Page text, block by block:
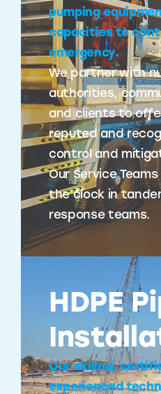
pumping
capacities to
emergency.
We partner with
authorities,
and clients to
reputed and
control and
Our Service
the clock in
response teams.
HDPE
Our skilled,
experienced